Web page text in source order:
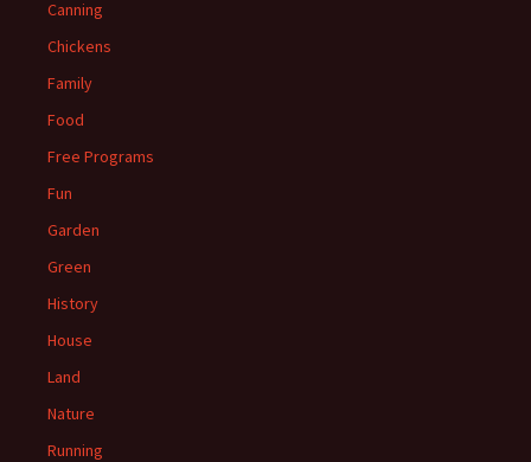
Canning
Chickens
Family
Food
Free Programs
Fun
Garden
Green
History
House
Land
Nature
Running